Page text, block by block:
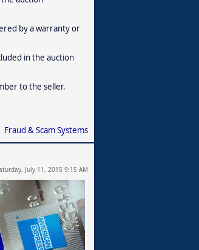
by a warranty or
in the auction
to the seller.
Fraud & Scam Systems
July 11, 2015 9:15 AM